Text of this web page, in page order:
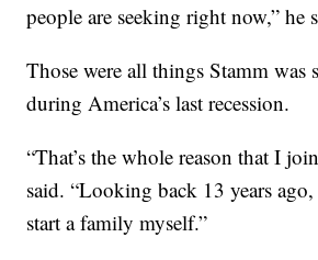
people are seeking right now,” he
Those were all things Stamm was
during America’s last recession.
“That’s the whole reason that I
said. “Looking back 13 years
start a family myself.”